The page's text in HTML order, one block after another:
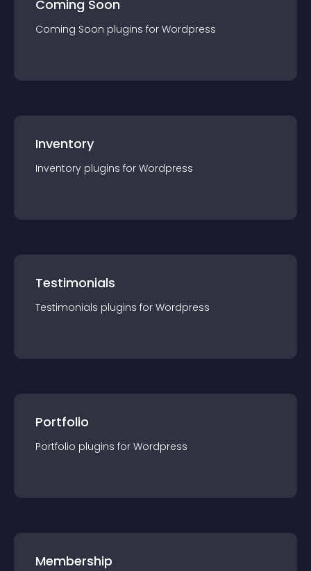
Coming Soon
Coming Soon plugins for Wordpress
Inventory
Inventory plugins for Wordpress
Testimonials
Testimonials plugins for Wordpress
Portfolio
Portfolio plugins for Wordpress
Membership